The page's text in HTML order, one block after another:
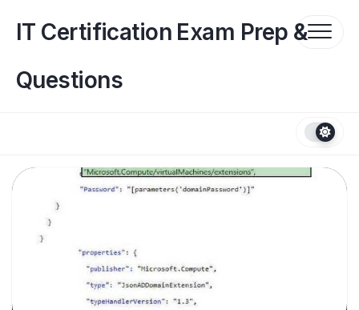
contentIT Certification Exam Prep &
Questions